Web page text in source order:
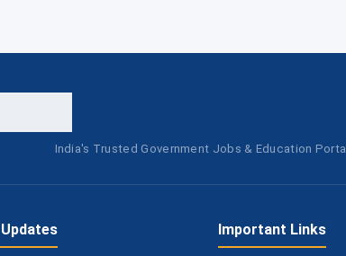
India's Trusted Government Jobs & Education Portal
Important Links